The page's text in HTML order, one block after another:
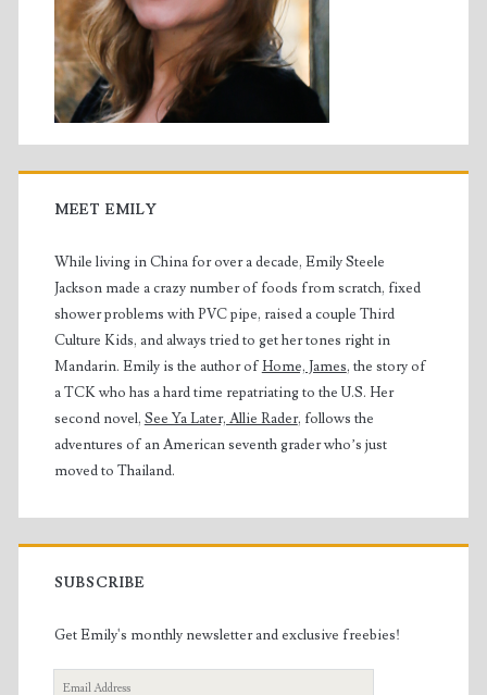
MEET EMILY
While living in China for over a decade, Emily Steele
Jackson made a crazy number of foods from scratch, fixed
shower problems with PVC pipe, raised a couple Third
Culture Kids, and always tried to get her tones right in
Mandarin. Emily is the author of Home, James, the story of
a TCK who has a hard time repatriating to the U.S. Her
second novel, See Ya Later, Allie Rader, follows the
adventures of an American seventh grader who’s just
moved to Thailand.
SUBSCRIBE
Get Emily's monthly newsletter and exclusive freebies!
Email